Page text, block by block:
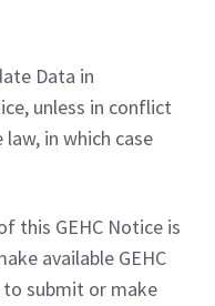
Data in
unless in conflict
in which case
this GEHC Notice is
available GEHC
to submit or make